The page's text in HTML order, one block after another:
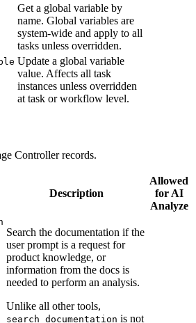
Get a global variable by
name. Global variables are
system-wide and apply to all
tasks unless overridden.
Update a global variable
value. Affects all task
instances unless overridden
at task or workflow level.
Controller records.
Description
Allowed
for AI
Analyze
Search the documentation if the
user prompt is a request for
product knowledge, or
information from the docs is
needed to perform an analysis.
Unlike all other tools,
search_documentation is not